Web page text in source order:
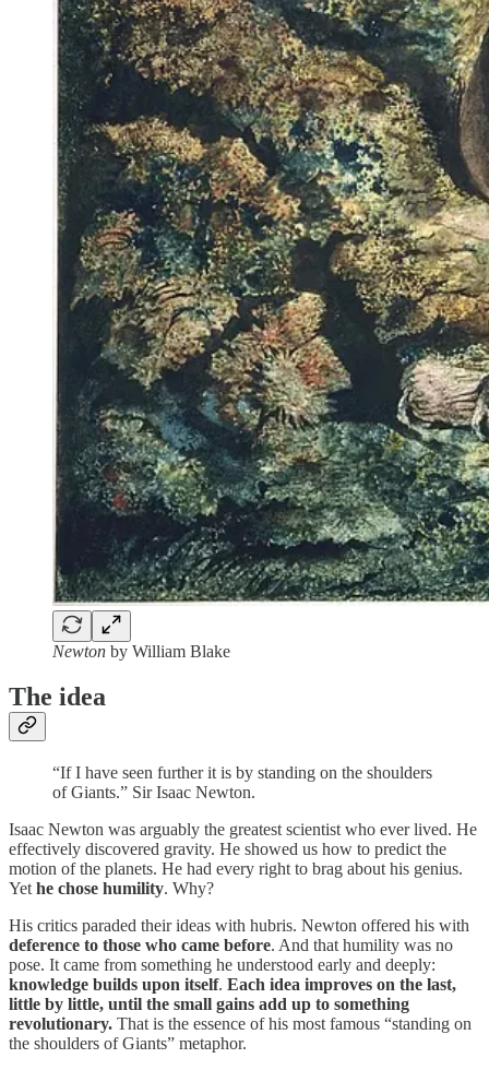
Newton by William Blake
The idea
“If I have seen further it is by standing on the shoulders
of Giants.” Sir Isaac Newton.
Isaac Newton was arguably the greatest scientist who ever lived. He
effectively discovered gravity. He showed us how to predict the
motion of the planets. He had every right to brag about his genius.
Yet he chose humility. Why?
His critics paraded their ideas with hubris. Newton offered his with
deference to those who came before. And that humility was no
pose. It came from something he understood early and deeply:
knowledge builds upon itself. Each idea improves on the last,
little by little, until the small gains add up to something
revolutionary. That is the essence of his most famous “standing on
the shoulders of Giants” metaphor.